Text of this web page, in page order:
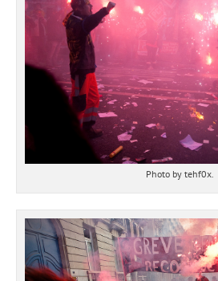
Photo by tehf0x.